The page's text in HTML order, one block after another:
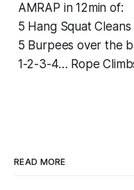
AMRAP in 12min of:
5 Hang Squat
5 Burpees over the
1-2-3-4… Rope
READ MORE